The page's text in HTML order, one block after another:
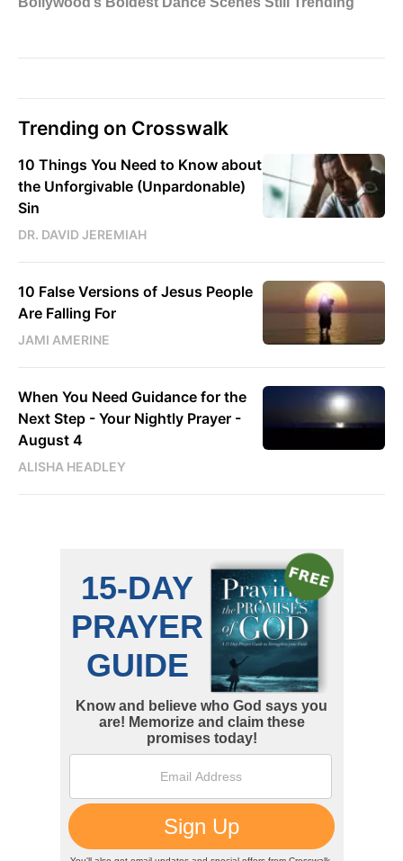
Trending on Crosswalk
10 Things You Need to Know about
the Unforgivable (Unpardonable)
Sin
DR. DAVID JEREMIAH
10 False Versions of Jesus People
Are Falling For
JAMI AMERINE
When You Need Guidance for the
Next Step - Your Nightly Prayer -
August 4
ALISHA HEADLEY